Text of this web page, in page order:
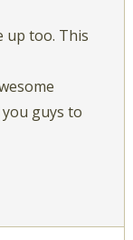
up too. This
guys to